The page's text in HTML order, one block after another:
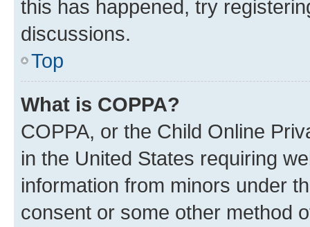
this has happened, try
discussions.
Top
What is COPPA?
COPPA, or the Child Online
in the United States requiring
information from minors under
consent or some other method